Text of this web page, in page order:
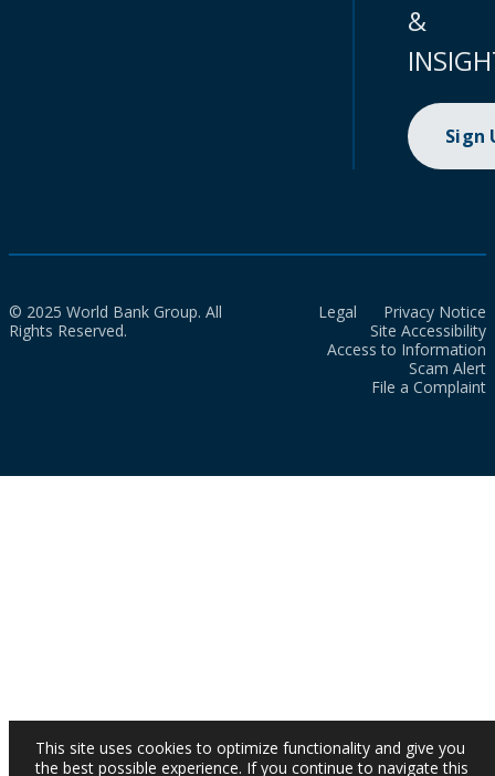
&
Sign
© 2025 World Bank Group. All
Rights Reserved.
Legal
Privacy Notice
Site Accessibility
Access to Information
Scam Alert
File a Complaint
This site uses cookies to optimize functionality and give you
the best possible experience. If you continue to navigate this